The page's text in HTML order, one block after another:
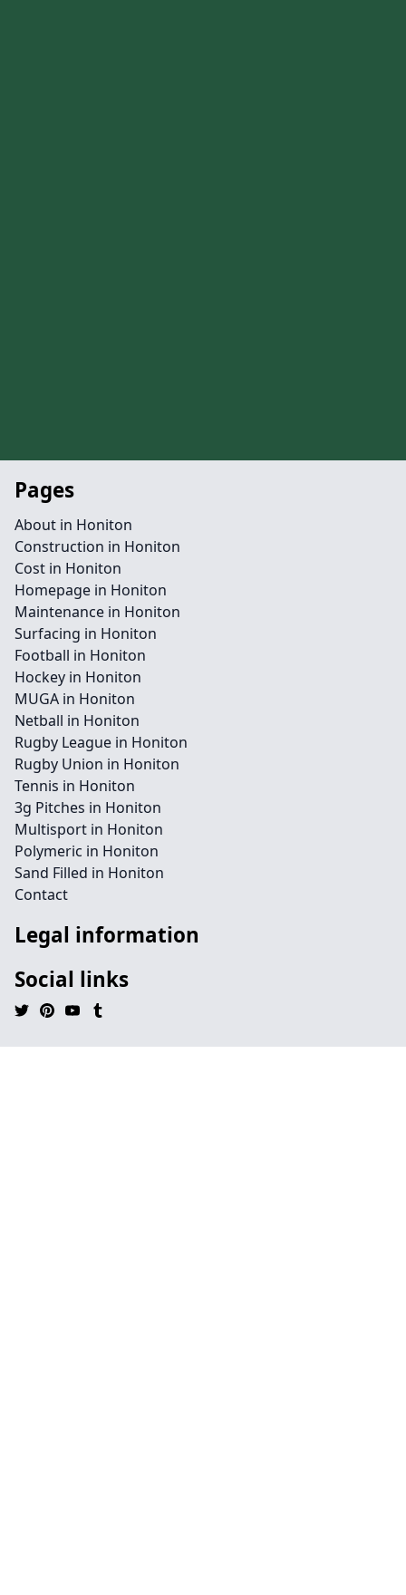
Pages
About in Honiton
Construction in Honiton
Cost in Honiton
Homepage in Honiton
Maintenance in Honiton
Surfacing in Honiton
Football in Honiton
Hockey in Honiton
MUGA in Honiton
Netball in Honiton
Rugby League in Honiton
Rugby Union in Honiton
Tennis in Honiton
3g Pitches in Honiton
Multisport in Honiton
Polymeric in Honiton
Sand Filled in Honiton
Contact
Legal information
Social links